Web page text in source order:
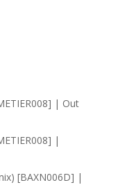
| Out
|
[BAXN006D] |